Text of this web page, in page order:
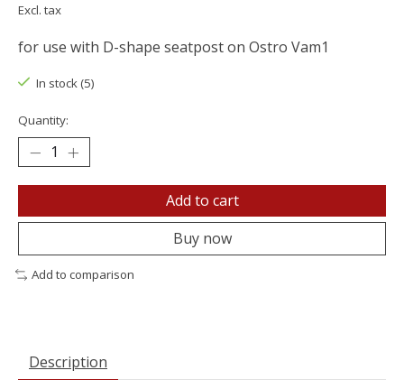
Excl. tax
for use with D-shape seatpost on Ostro Vam1
In stock (5)
Quantity:
Add to cart
Buy now
Add to comparison
Description